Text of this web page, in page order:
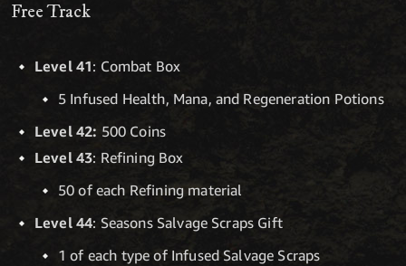
Free Track
Level 41: Combat Box
5 Infused Health, Mana, and Regeneration Potions
Level 42: 500 Coins
Level 43: Refining Box
50 of each Refining material
Level 44: Seasons Salvage Scraps Gift
1 of each type of Infused Salvage Scraps